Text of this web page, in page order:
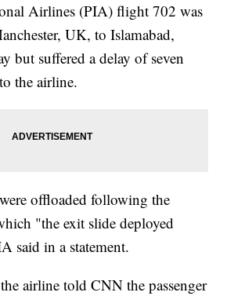
Airlines (PIA) flight 702 was
UK, to Islamabad,
but suffered a delay of seven
the airline.
offloaded following the
"the exit slide deployed
said in a statement.
airline told CNN the passenger